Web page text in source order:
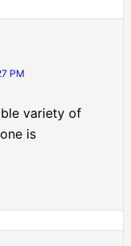
PM
variety of
is